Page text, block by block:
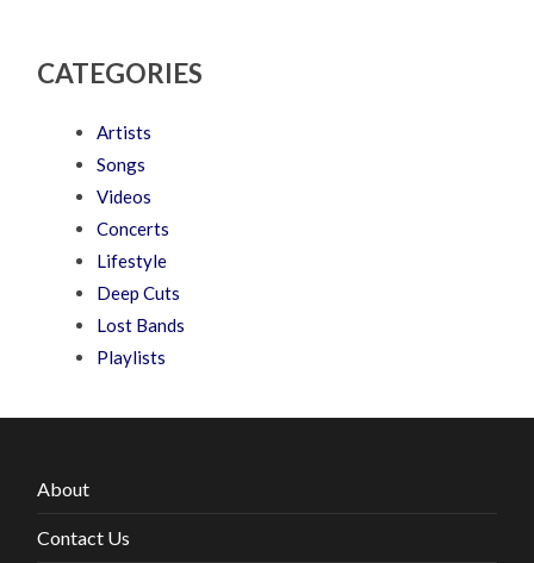
CATEGORIES
Artists
Songs
Videos
Concerts
Lifestyle
Deep Cuts
Lost Bands
Playlists
About
Contact Us